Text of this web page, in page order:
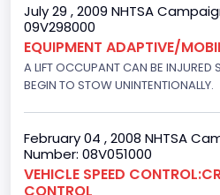
Engine Configuration
V-Shaped
205
Engine Brake(hp) To
July 29 , 2009 NHTSA
09V298000
EQUIPMENT ADAPTIVE/
A LIFT OCCUPANT CAN BE INJURED
BEGIN TO STOW UNINTENTIONALLY.
February 04 , 2008 NHTSA
Number: 08V051000
VEHICLE SPEED
CONTROL